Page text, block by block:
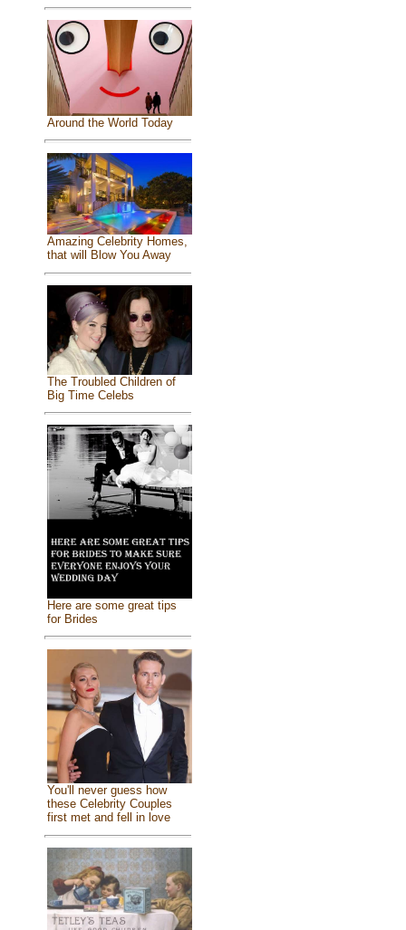
Around the World Today
Amazing Celebrity Homes,
that will Blow You Away
The Troubled Children of
Big Time Celebs
Here are some great tips
for Brides
You'll never guess how
these Celebrity Couples
first met and fell in love